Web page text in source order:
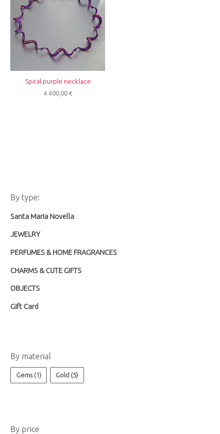
By type:
Santa Maria Novella
JEWELRY
PERFUMES & HOME FRAGRANCES
CHARMS & CUTE GIFTS
OBJECTS
Gift Card
By material
Gems (1) Gold (5)
By price
Spiral purple necklace
4.400,00 €